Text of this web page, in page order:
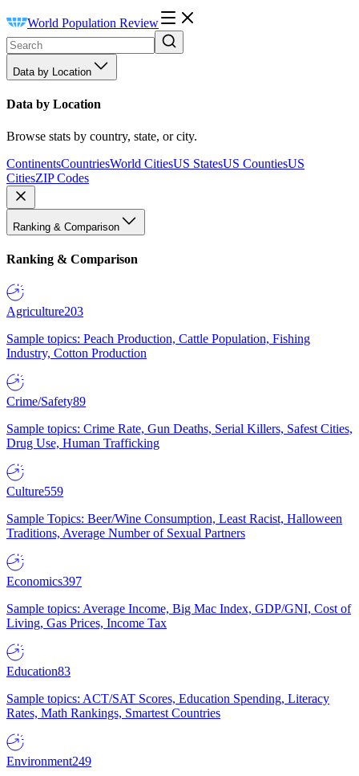
World Population Review
Data by Location
Data by Location
Browse stats by country, state, or city.
ContinentsCountriesWorld CitiesUS StatesUS CountiesUS
CitiesZIP Codes
Ranking & Comparison
Ranking & Comparison
Agriculture203
Sample topics: Peach Production, Cattle Population, Fishing
Industry, Cotton Production
Crime/Safety89
Sample topics: Crime Rate, Gun Deaths, Serial Killers, Safest Cities,
Drug Use, Human Trafficking
Culture559
Sample Topics: Beer/Wine Consumption, Least Racist, Halloween
Traditions, Average Number of Sexual Partners
Economics397
Sample topics: Average Income, Big Mac Index, GDP/GNI, Cost of
Living, Gas Prices, Income Tax
Education83
Sample topics: ACT/SAT Scores, Education Spending, Literacy
Rates, Math Rankings, Smartest Countries
Environment249